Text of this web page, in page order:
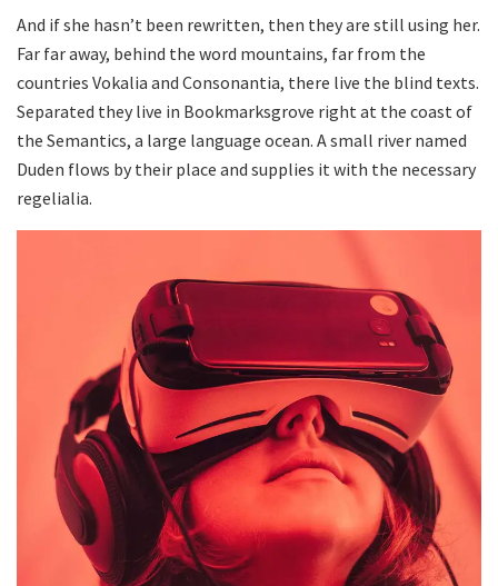
And if she hasn’t been rewritten, then they are still using her.
Far far away, behind the word mountains, far from the
countries Vokalia and Consonantia, there live the blind texts.
Separated they live in Bookmarksgrove right at the coast of
the Semantics, a large language ocean. A small river named
Duden flows by their place and supplies it with the necessary
regelialia.